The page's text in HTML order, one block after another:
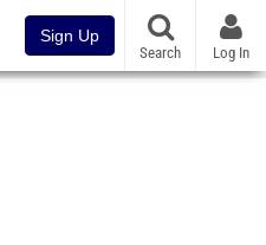
Sign Up
Search Log In